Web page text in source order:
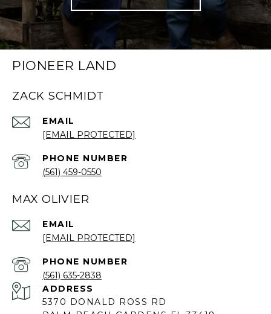
PIONEER LAND
ZACK SCHMIDT
EMAIL
[EMAIL PROTECTED]
PHONE NUMBER
(561) 459-0550
MAX OLIVIER
EMAIL
[EMAIL PROTECTED]
PHONE NUMBER
(561) 635-2838
ADDRESS
5370 DONALD ROSS RD